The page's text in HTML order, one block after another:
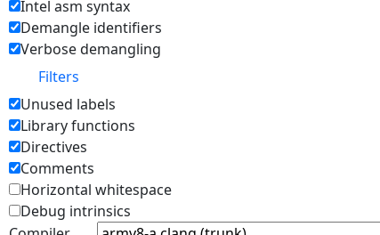
Intel asm syntax
Demangle identifiers
Verbose demangling
Filters
Unused labels
Library functions
Directives
Comments
Horizontal whitespace
Debug intrinsics